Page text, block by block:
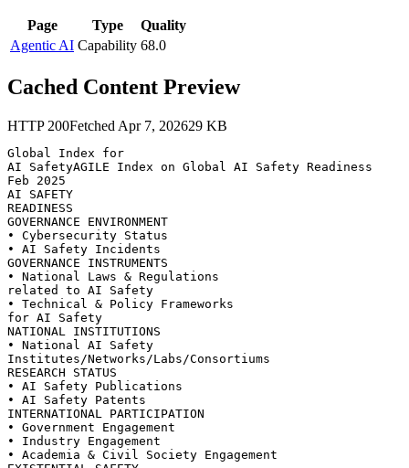
Page Type
Quality
Agentic AI Capability 68.0
Cached Content Preview
HTTP 200Fetched Apr 7, 202629 KB
Global Index for
AI SafetyAGILE Index on Global AI Safety Readiness
Feb 2025
AI SAFETY
READINESS
GOVERNANCE ENVIRONMENT
• Cybersecurity Status
• AI Safety Incidents
GOVERNANCE INSTRUMENTS
• National Laws & Regulations
related to AI Safety
• Technical & Policy Frameworks
for AI Safety
NATIONAL INSTITUTIONS
• National AI Safety
Institutes/Networks/Labs/Consortiums
RESEARCH STATUS
• AI Safety Publications
• AI Safety Patents
INTERNATIONAL PARTICIPATION
• Government Engagement
• Industry Engagement
• Academia & Civil Society Engagement